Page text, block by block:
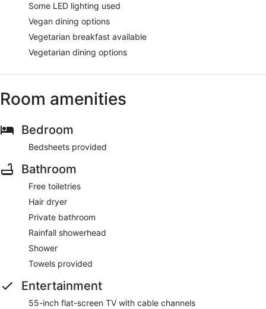
Some LED lighting used
Vegan dining options
Vegetarian breakfast available
Vegetarian dining options
Room amenities
Bedroom
Bedsheets provided
Bathroom
Free toiletries
Hair dryer
Private bathroom
Rainfall showerhead
Shower
Towels provided
Entertainment
55-inch flat-screen TV with cable channels